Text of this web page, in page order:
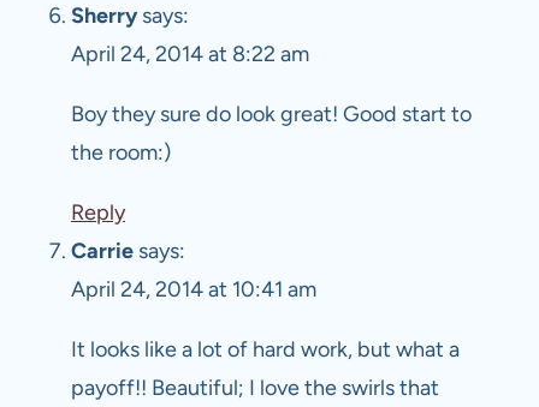
Sherry says:
April 24, 2014 at 8:22 am
Boy they sure do look great! Good start to
the room:)
Reply
Carrie says:
April 24, 2014 at 10:41 am
It looks like a lot of hard work, but what a
payoff!! Beautiful; I love the swirls that